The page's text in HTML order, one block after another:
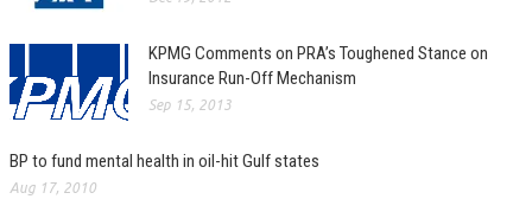
KPMG Comments on PRA’s Toughened Stance on
Insurance Run-Off Mechanism
Sep 15, 2013
BP to fund mental health in oil-hit Gulf states
Aug 17, 2010